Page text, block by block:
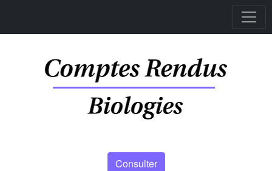
Consulter